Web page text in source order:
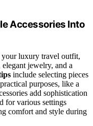
Accessories Into
luxury travel outfit,
jewelry, and a
include selecting pieces
purposes, like a
add sophistication
for various settings
comfort and style during